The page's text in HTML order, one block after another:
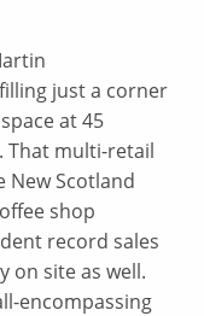
just a corner
at 45
That multi-retail
New Scotland
shop
record sales
on site as well.
encompassing